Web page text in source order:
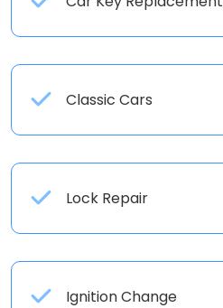
Classic Cars
Lock Repair
Ignition Change